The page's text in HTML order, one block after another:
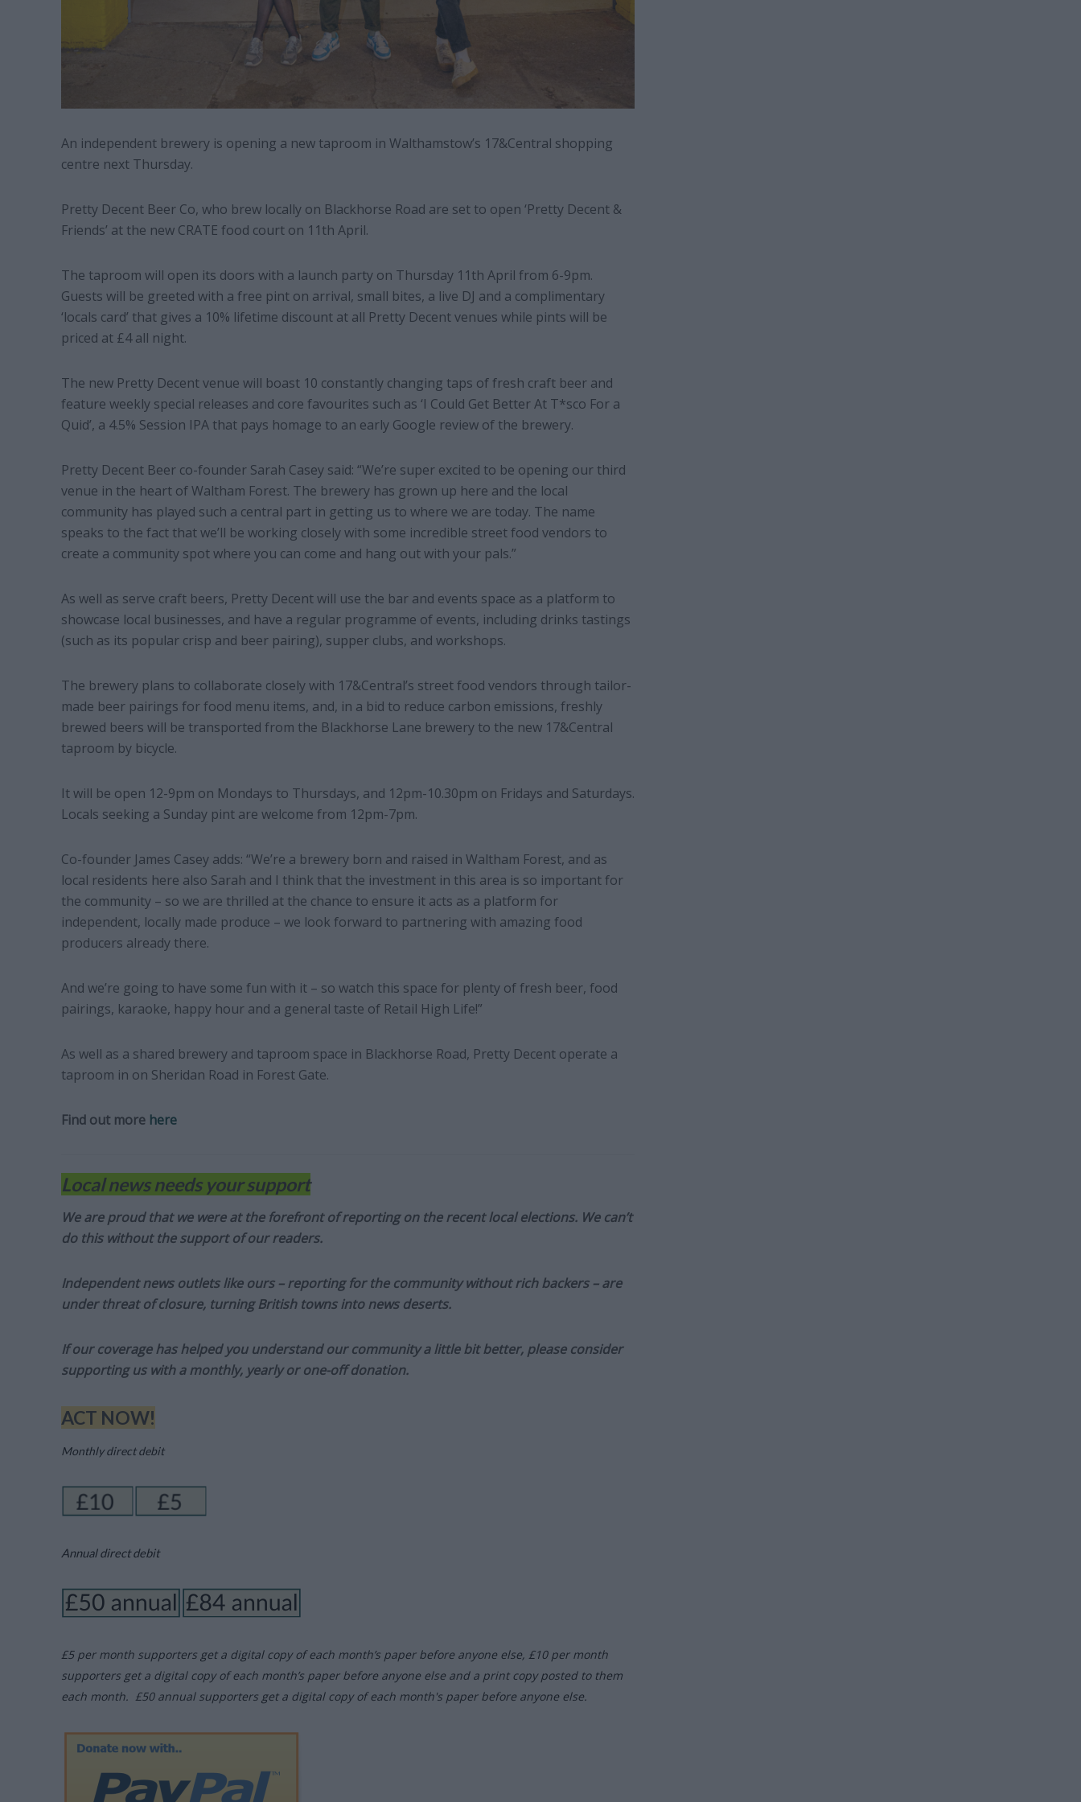
An independent brewery is opening a new taproom in Walthamstow’s 17&Central shopping
centre next Thursday.
Pretty Decent Beer Co, who brew locally on Blackhorse Road are set to open ‘Pretty Decent &
Friends’ at the new CRATE food court on 11th April.
The taproom will open its doors with a launch party on Thursday 11th April from 6-9pm.
Guests will be greeted with a free pint on arrival, small bites, a live DJ and a complimentary
‘locals card’ that gives a 10% lifetime discount at all Pretty Decent venues while pints will be
priced at £4 all night.
The new Pretty Decent venue will boast 10 constantly changing taps of fresh craft beer and
feature weekly special releases and core favourites such as ‘I Could Get Better At T*sco For a
Quid’, a 4.5% Session IPA that pays homage to an early Google review of the brewery.
Pretty Decent Beer co-founder Sarah Casey said: “We’re super excited to be opening our third
venue in the heart of Waltham Forest. The brewery has grown up here and the local
community has played such a central part in getting us to where we are today. The name
speaks to the fact that we’ll be working closely with some incredible street food vendors to
create a community spot where you can come and hang out with your pals.”
As well as serve craft beers, Pretty Decent will use the bar and events space as a platform to
showcase local businesses, and have a regular programme of events, including drinks tastings
(such as its popular crisp and beer pairing), supper clubs, and workshops.
The brewery plans to collaborate closely with 17&Central’s street food vendors through tailor-
made beer pairings for food menu items, and, in a bid to reduce carbon emissions, freshly
brewed beers will be transported from the Blackhorse Lane brewery to the new 17&Central
taproom by bicycle.
It will be open 12-9pm on Mondays to Thursdays, and 12pm-10.30pm on Fridays and Saturdays.
Locals seeking a Sunday pint are welcome from 12pm-7pm.
Co-founder James Casey adds: “We’re a brewery born and raised in Waltham Forest, and as
local residents here also Sarah and I think that the investment in this area is so important for
the community – so we are thrilled at the chance to ensure it acts as a platform for
independent, locally made produce – we look forward to partnering with amazing food
producers already there.
And we’re going to have some fun with it – so watch this space for plenty of fresh beer, food
pairings, karaoke, happy hour and a general taste of Retail High Life!”
As well as a shared brewery and taproom space in Blackhorse Road, Pretty Decent operate a
taproom in on Sheridan Road in Forest Gate.
Find out more here
Local news needs your support
We are proud that we were at the forefront of reporting on the recent local elections. We can’t
do this without the support of our readers.
Independent news outlets like ours – reporting for the community without rich backers – are
under threat of closure, turning British towns into news deserts.
If our coverage has helped you understand our community a little bit better, please consider
supporting us with a monthly, yearly or one-off donation.
ACT NOW!
Monthly direct debit
Annual direct debit
£5 per month supporters get a digital copy of each month’s paper before anyone else, £10 per month
supporters get a digital copy of each month’s paper before anyone else and a print copy posted to them
each month. £50 annual supporters get a digital copy of each month's paper before anyone else.